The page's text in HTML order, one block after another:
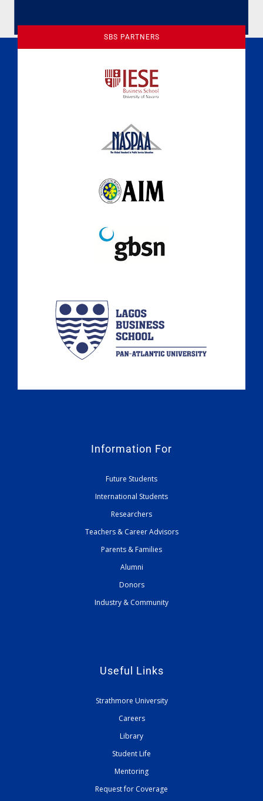
A Culture of Ethics & Learning
SBS PARTNERS
Information For
Future Students
International Students
Researchers
Teachers & Career Advisors
Parents & Families
Alumni
Donors
Industry & Community
Useful Links
Strathmore University
Careers
Library
Student Life
Mentoring
Request for Coverage